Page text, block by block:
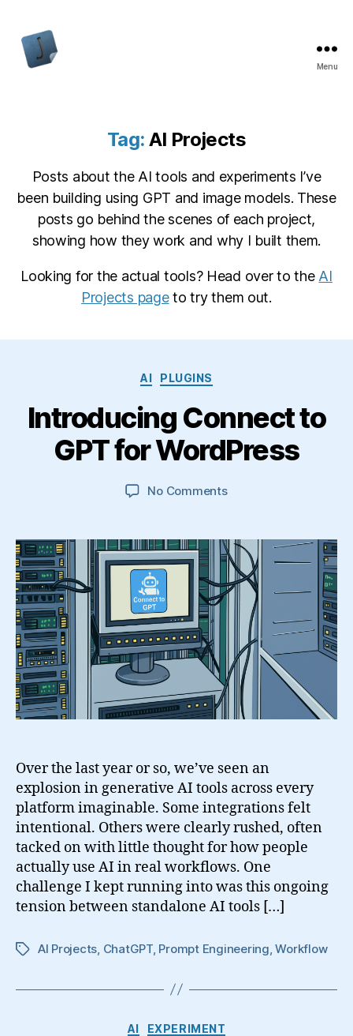
Menu
Tag: AI Projects
Posts about the AI tools and experiments I’ve
been building using GPT and image models. These
posts go behind the scenes of each project,
showing how they work and why I built them.
Looking for the actual tools? Head over to the AI
Projects pageto try them out.
Categories
AI PLUGINS
Introducing Connect to
GPT for WordPress
No Commentson
to
GPT
for
WordPress
Over the last year or so, we’ve seen an
explosion in generative AI tools across every
platform imaginable. Some integrations felt
intentional. Others were clearly rushed, often
tacked on with little thought for how people
actually use AI in real workflows. One
challenge I kept running into was this ongoing
tension between standalone AI tools […]
TagsAI Projects, ChatGPT, Prompt Engineering,Workflow
Categories
AI EXPERIMENT